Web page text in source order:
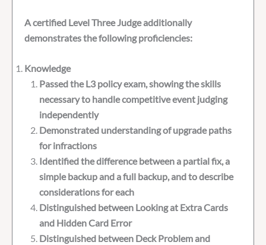
A certified Level Three Judge additionally
demonstrates the following proficiencies:
Knowledge
Passed the L3 policy exam, showing the skills
necessary to handle competitive event judging
independently
Demonstrated understanding of upgrade paths
for infractions
Identified the difference between a partial fix, a
simple backup and a full backup, and to describe
considerations for each
Distinguished between Looking at Extra Cards
and Hidden Card Error
Distinguished between Deck Problem and